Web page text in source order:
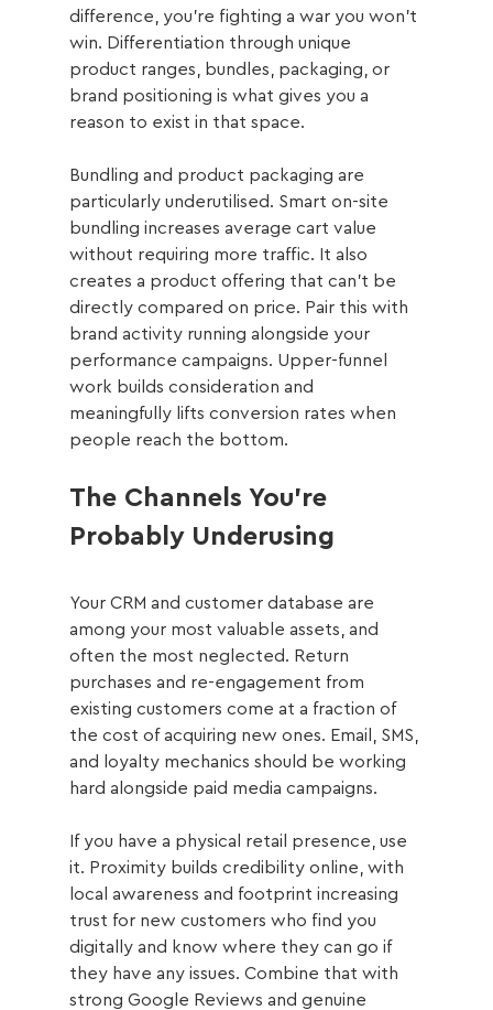
difference, you're fighting a war you won't
win. Differentiation through unique
product ranges, bundles, packaging, or
brand positioning is what gives you a
reason to exist in that space.
Bundling and product packaging are
particularly underutilised. Smart on-site
bundling increases average cart value
without requiring more traffic. It also
creates a product offering that can't be
directly compared on price. Pair this with
brand activity running alongside your
performance campaigns. Upper-funnel
work builds consideration and
meaningfully lifts conversion rates when
people reach the bottom.
The Channels You're
Probably Underusing
Your CRM and customer database are
among your most valuable assets, and
often the most neglected. Return
purchases and re-engagement from
existing customers come at a fraction of
the cost of acquiring new ones. Email, SMS,
and loyalty mechanics should be working
hard alongside paid media campaigns.
If you have a physical retail presence, use
it. Proximity builds credibility online, with
local awareness and footprint increasing
trust for new customers who find you
digitally and know where they can go if
they have any issues. Combine that with
strong Google Reviews and genuine